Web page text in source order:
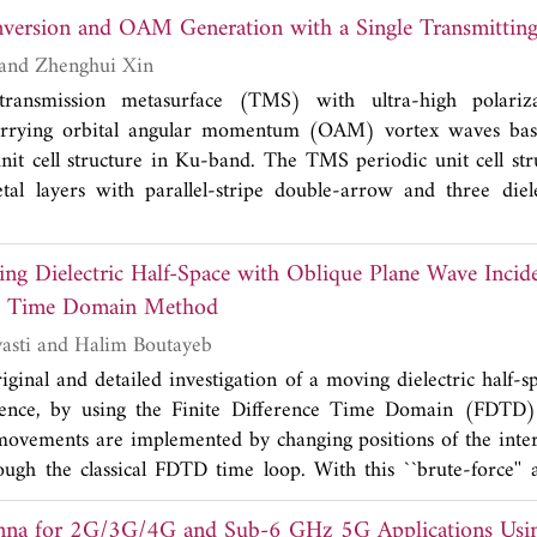
to assess its concentration. The transfer matrix method is
of the proposed multilayer structure. Sensitivity is
resonant wavelength by infiltrating varying
to 300 mg/dl. After rigorous optimization, it has been
of 2.9 nm/(mg/dl) or 325 nm/RIU can be achieved.
and OAM Generation with a Single
Zhong Yu, Li Shi and Zhenghui Xin
metasurface (TMS) with ultra-high
orbital angular momentum (OAM) vortex waves
cell structure in Ku-band. The TMS periodic unit cell
layers with parallel-stripe double-arrow and three
matrix. Meanwhile, the transmission loss of the
phase shift of 2π is obtained in 17-19 GHz. We design
phase controlled TMSs by combining the multilayer
Berry (P-B) phase principle. The processed TMS
of +2 and achieved a polarization conversion rate
(LHCP) to right-hand circular polarization
and measured data. The results show that vortex
efficiency, broadband, and high mode purity. The generated
alignment, which is significant for unmanned aerial
in the Ku band.
Dielectric Half-Space with Oblique Plane Wave
Domain Method
Mohammad Marvasti and Halim Boutayeb
and detailed investigation of a moving dielectric half-
by using the Finite Difference Time Domain
are implemented by changing positions of the
the classical FDTD time loop. With this ``brute-force''
and Voigt-Lorentz transformations are not implemented.